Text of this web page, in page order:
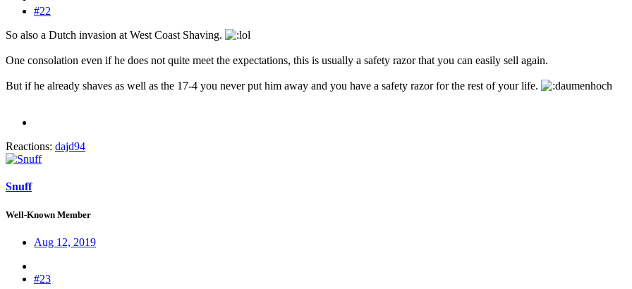
#22
So also a Dutch invasion at West Coast Shaving.
One consolation even if he does not quite meet the expectations, this is usually a safety razor that you can easily sell again.
But if he already shaves as well as the 17-4 you never put him away and you have a safety razor for the rest of your life.
Reactions: dajd94
Snuff
Well-Known Member
Aug 12, 2019
#23